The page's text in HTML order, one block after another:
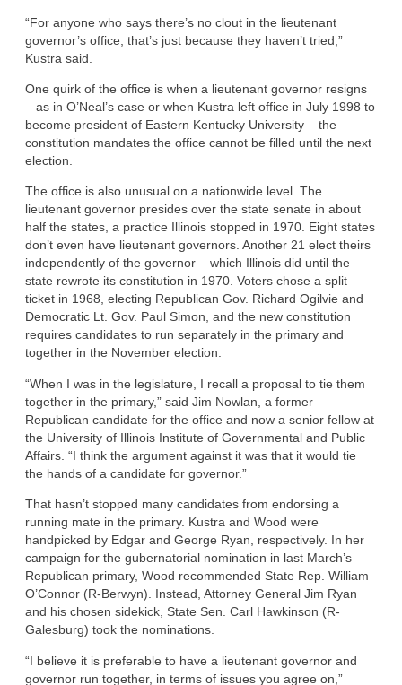
“For anyone who says there’s no clout in the lieutenant
governor’s office, that’s just because they haven’t tried,”
Kustra said.
One quirk of the office is when a lieutenant governor resigns
– as in O’Neal’s case or when Kustra left office in July 1998 to
become president of Eastern Kentucky University – the
constitution mandates the office cannot be filled until the next
election.
The office is also unusual on a nationwide level. The
lieutenant governor presides over the state senate in about
half the states, a practice Illinois stopped in 1970. Eight states
don’t even have lieutenant governors. Another 21 elect theirs
independently of the governor – which Illinois did until the
state rewrote its constitution in 1970. Voters chose a split
ticket in 1968, electing Republican Gov. Richard Ogilvie and
Democratic Lt. Gov. Paul Simon, and the new constitution
requires candidates to run separately in the primary and
together in the November election.
“When I was in the legislature, I recall a proposal to tie them
together in the primary,” said Jim Nowlan, a former
Republican candidate for the office and now a senior fellow at
the University of Illinois Institute of Governmental and Public
Affairs. “I think the argument against it was that it would tie
the hands of a candidate for governor.”
That hasn’t stopped many candidates from endorsing a
running mate in the primary. Kustra and Wood were
handpicked by Edgar and George Ryan, respectively. In her
campaign for the gubernatorial nomination in last March’s
Republican primary, Wood recommended State Rep. William
O’Connor (R-Berwyn). Instead, Attorney General Jim Ryan
and his chosen sidekick, State Sen. Carl Hawkinson (R-
Galesburg) took the nominations.
“I believe it is preferable to have a lieutenant governor and
governor run together, in terms of issues you agree on,”